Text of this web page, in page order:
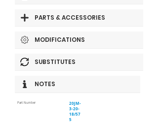
PARTS & ACCESSORIES
MODIFICATIONS
SUBSTITUTES
NOTES
Part Number
20JM-
3-20-
18/57
5